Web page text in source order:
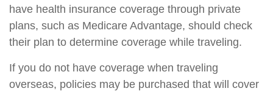
have health insurance coverage through private
plans, such as Medicare Advantage, should check
their plan to determine coverage while traveling.
If you do not have coverage when traveling
overseas, policies may be purchased that will cover